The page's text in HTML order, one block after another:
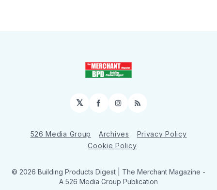
𝕏 Facebook
Instagram
RSS
526 Media Group Archives
Privacy Policy
Cookie Policy
© 2026 Building Products Digest | The Merchant Magazine -
A 526 Media Group Publication